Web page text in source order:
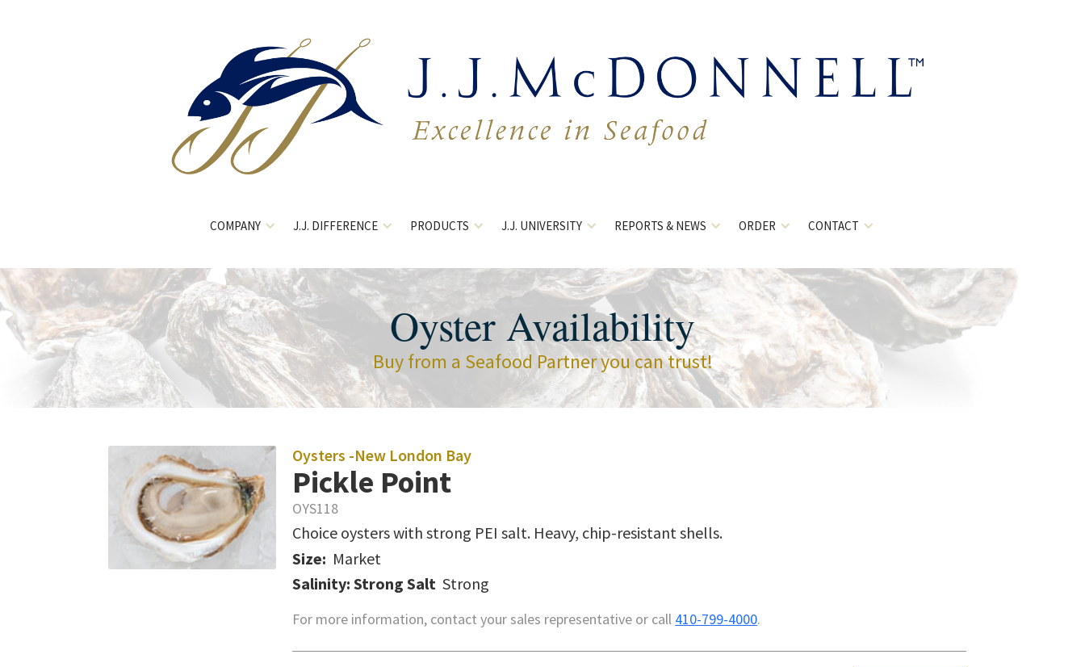
COMPANY J.J. DIFFERENCE PRODUCTS J.J. UNIVERSITY REPORTS & NEWS ORDER CONTACT
Oyster Availability
Buy from a Seafood Partner you can trust!
Oysters -New London Bay
Pickle Point
OYS118
Choice oysters with strong PEI salt. Heavy, chip-resistant shells.
Size: Market
Salinity: Strong Salt Strong
For more information, contact your sales representative or call 410-799-4000.